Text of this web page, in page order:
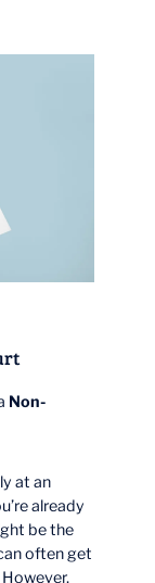
Non-
at an
already
be the
often get